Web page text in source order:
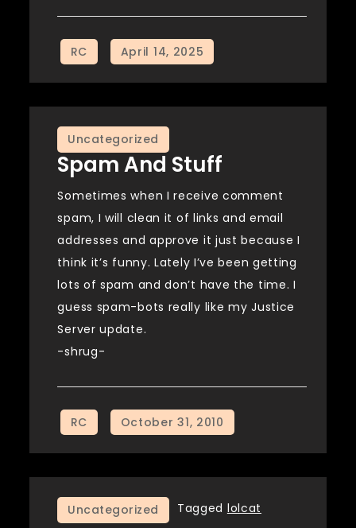
Uncategorized
Spam And Stuff
Sometimes when I receive comment
spam, I will clean it of links and email
addresses and approve it just because I
think it’s funny. Lately I’ve been getting
lots of spam and don’t have the time. I
guess spam-bots really like my Justice
Server update.
-shrug-
Uncategorized Tagged lolcat